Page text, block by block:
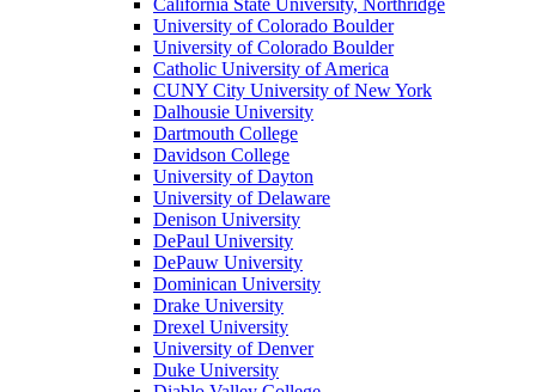
California State University, Northridge
University of Colorado Boulder
University of Colorado Boulder
Catholic University of America
CUNY City University of New York
Dalhousie University
Dartmouth College
Davidson College
University of Dayton
University of Delaware
Denison University
DePaul University
DePauw University
Dominican University
Drake University
Drexel University
University of Denver
Duke University